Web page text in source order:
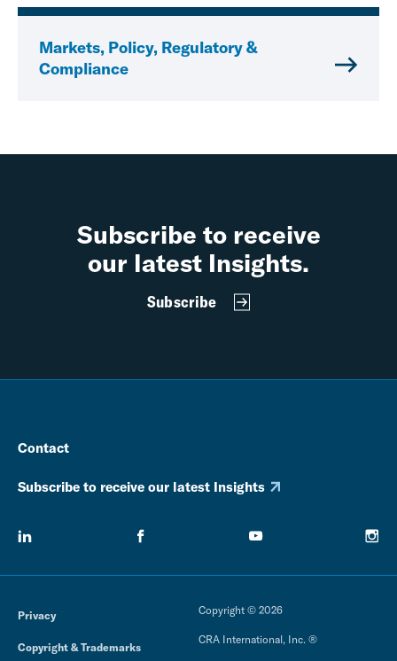
Markets, Policy, Regulatory &
Compliance
Subscribe to receive
our latest Insights.
Subscribe
Contact
Subscribe to receive our latest Insights
Privacy
Copyright & Trademarks
Copyright © 2026
CRA International, Inc. ®